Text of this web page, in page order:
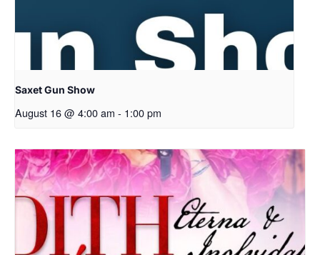
Saxet Gun Show
August 16 @ 4:00 am - 1:00 pm